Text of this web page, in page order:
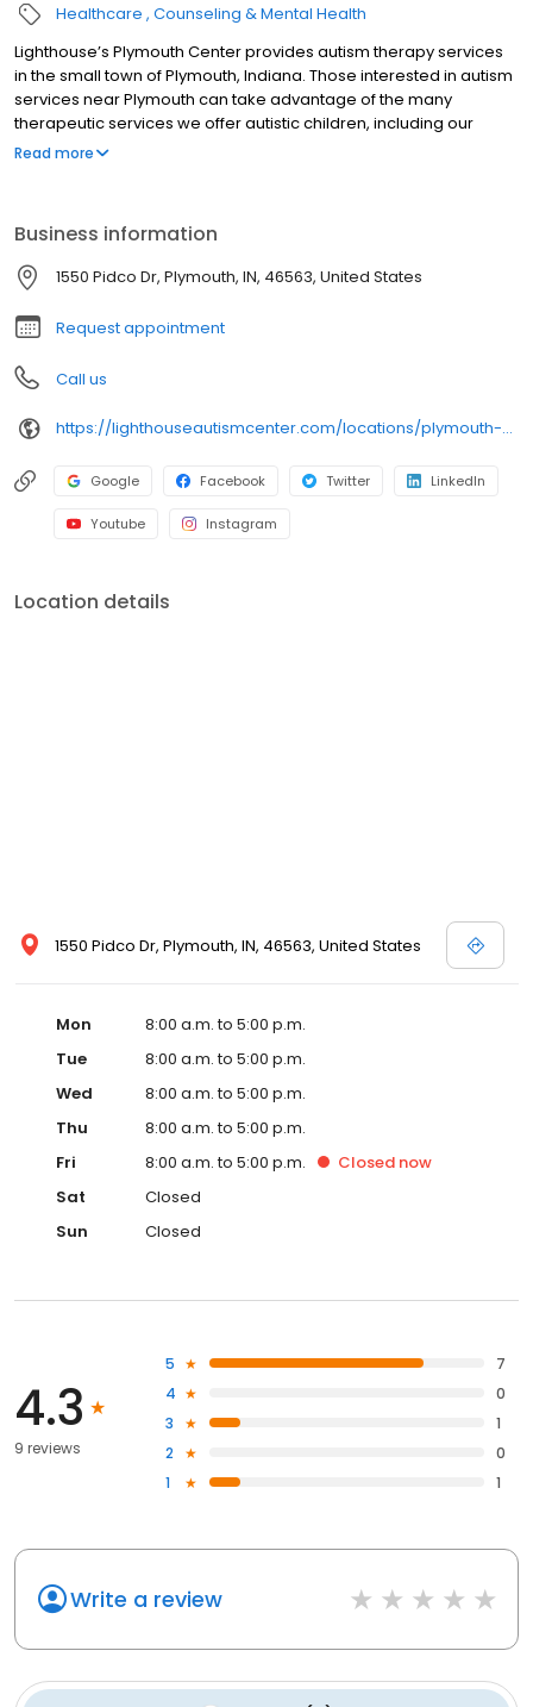
Healthcare Counseling & Mental Health
Lighthouse’s Plymouth Center provides autism therapy services
in the small town of Plymouth, Indiana. Those interested in autism
services near Plymouth can take advantage of the many
therapeutic services we offer autistic children, including our
Lighthouse Fusion® program. This program provides children with
Read more
Business information
1550 Pidco Dr, Plymouth, IN, 46563, United States
Request appointment
Call us
https://lighthouseautismcenter.com/locations/plymouth-center/
Google Facebook Twitter LinkedIn
Youtube Instagram
Location details
1550 Pidco Dr, Plymouth, IN, 46563, United States
Mon
8:00 a.m. to 5:00 p.m.
Tue
8:00 a.m. to 5:00 p.m.
Wed
8:00 a.m. to 5:00 p.m.
Thu
8:00 a.m. to 5:00 p.m.
Fri
8:00 a.m. to 5:00 p.m. Closed now
Sat
Closed
Sun
Closed
4.3
9 reviews
5
7
4
0
3
1
2
0
1
1
Write a review